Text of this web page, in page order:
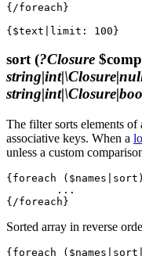
{/foreach}
sort(?Closure
The filter sorts elements of
associative keys. When a
unless a custom
{foreach
Sorted array in reverse
{foreach